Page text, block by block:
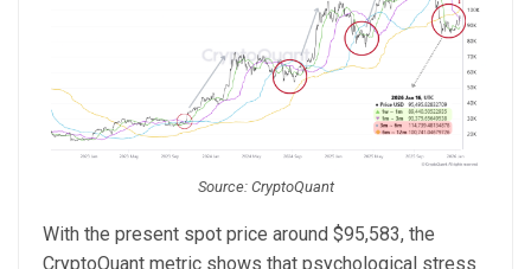
Source: CryptoQuant
With the present spot price around $95,583, the
CryptoQuant metric shows that psychological stress